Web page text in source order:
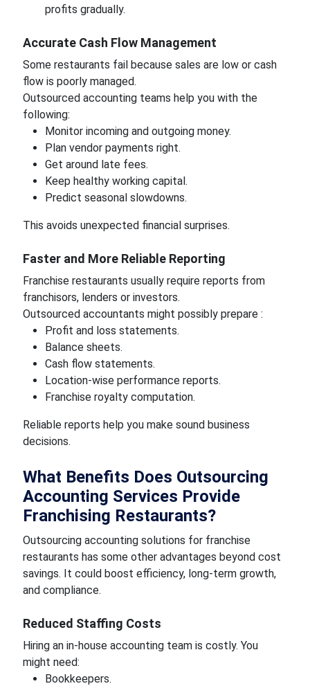
profits gradually.
Accurate Cash Flow Management
Some restaurants fail because sales are low or cash
flow is poorly managed.
Outsourced accounting teams help you with the
following:
Monitor incoming and outgoing money.
Plan vendor payments right.
Get around late fees.
Keep healthy working capital.
Predict seasonal slowdowns.
This avoids unexpected financial surprises.
Faster and More Reliable Reporting
Franchise restaurants usually require reports from
franchisors, lenders or investors.
Outsourced accountants might possibly prepare :
Profit and loss statements.
Balance sheets.
Cash flow statements.
Location-wise performance reports.
Franchise royalty computation.
Reliable reports help you make sound business
decisions.
What Benefits Does Outsourcing
Accounting Services Provide
Franchising Restaurants?
Outsourcing accounting solutions for franchise
restaurants has some other advantages beyond cost
savings. It could boost efficiency, long-term growth,
and compliance.
Reduced Staffing Costs
Hiring an in-house accounting team is costly. You
might need:
Bookkeepers.